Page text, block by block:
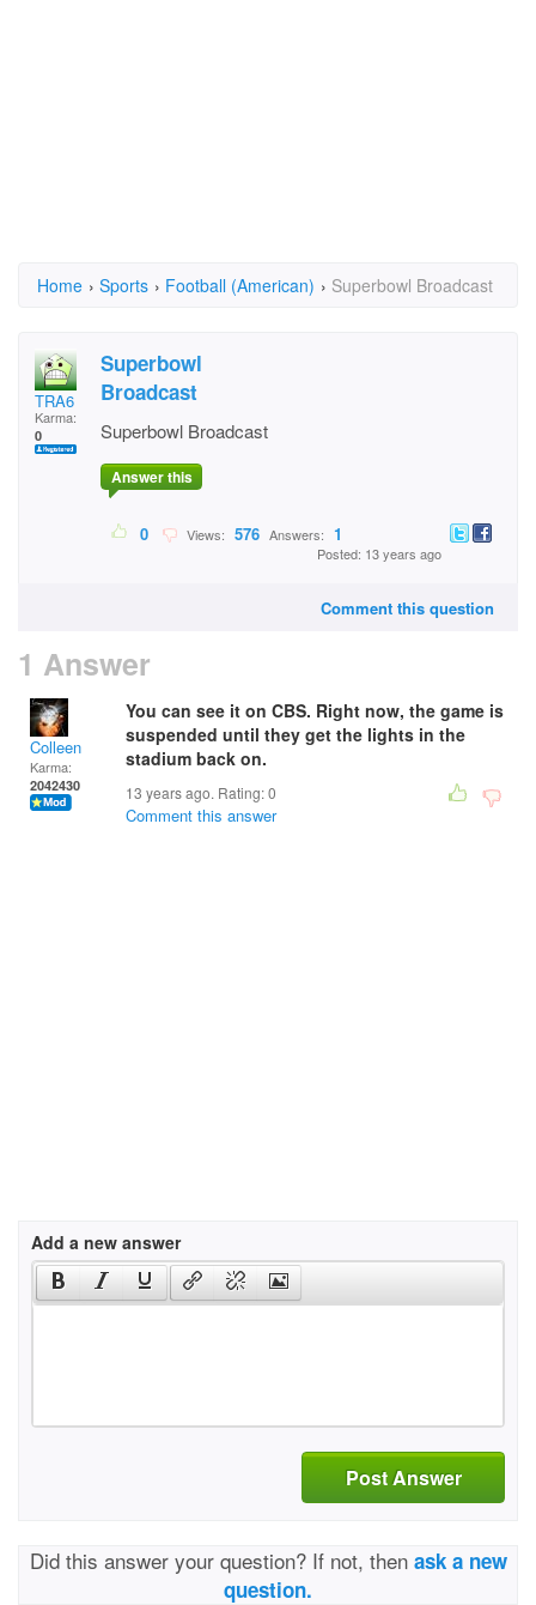
Home › Sports › Football (American) › Superbowl Broadcast
TRA6
Karma:
0
Superbowl
Broadcast
Superbowl Broadcast
Answer this
0 Views: 576 Answers: 1
Posted: 13 years ago
Comment this question
1 Answer
Colleen
Karma:
2042430
You can see it on CBS. Right now, the game is
suspended until they get the lights in the
stadium back on.
13 years ago. Rating:0
Comment this answer
Add a new answer
Post Answer
Did this answer your question? If not, then ask a new
question.